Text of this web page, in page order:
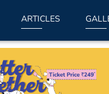
ARTICLES